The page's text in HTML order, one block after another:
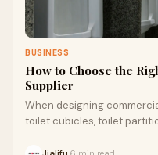
BUSINESS
How to Choose the
Supplier
When designing
toilet cubicles, toilet
key role in durability,